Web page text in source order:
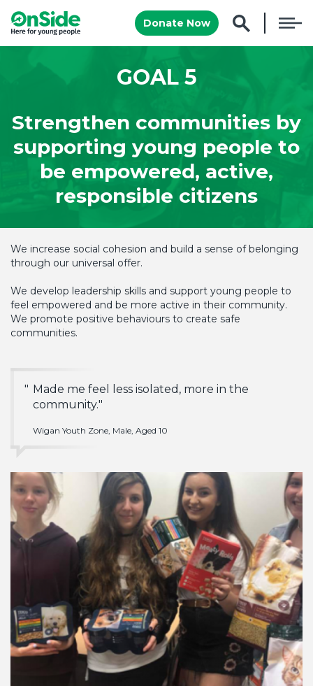
Donate Now
GOAL 5
Strengthen communities by
supporting young people to
be empowered, active,
responsible citizens
We increase social cohesion and build a sense of belonging
through our universal offer.
We develop leadership skills and support young people to
feel empowered and be more active in their community.
We promote positive behaviours to create safe
communities.
Made me feel less isolated, more in the
community.
Wigan Youth Zone, Male, Aged 10